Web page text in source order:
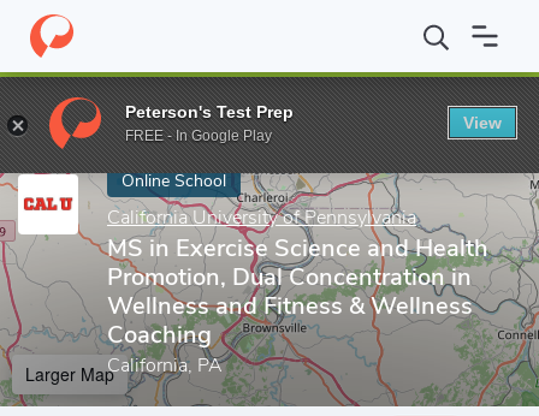
Home Online Schools California University of Pennsylvania
Enter a keyword
Online School
California University of Pennsylvania
MS in Exercise Science and Health
Promotion, Dual Concentration in
Wellness and Fitness & Wellness
Coaching
California, PA
Larger Map
Peterson's Test Prep
FREE - In Google Play
View